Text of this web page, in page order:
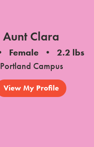
Aunt Clara
Female
2.2 lbs
Portland Campus
View My Profile